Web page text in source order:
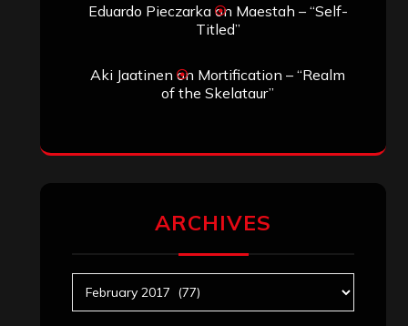
Eduardo Pieczarkaon Maestah – “Self-
Titled”
Aki Jaatinen on Mortification – “Realm
of the Skelataur”
ARCHIVES